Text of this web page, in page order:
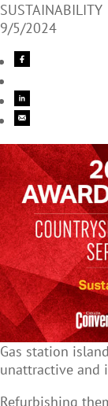
SUSTAINABILITY
9/5/2024
Gas station
unattractive and
Refurbishing